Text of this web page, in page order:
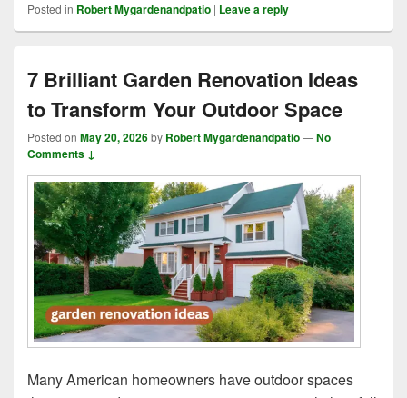
Posted in Robert Mygardenandpatio | Leave a reply
7 Brilliant Garden Renovation Ideas
to Transform Your Outdoor Space
Posted on May 20, 2026by Robert Mygardenandpatio—No
Comments ↓
Many American homeowners have outdoor spaces